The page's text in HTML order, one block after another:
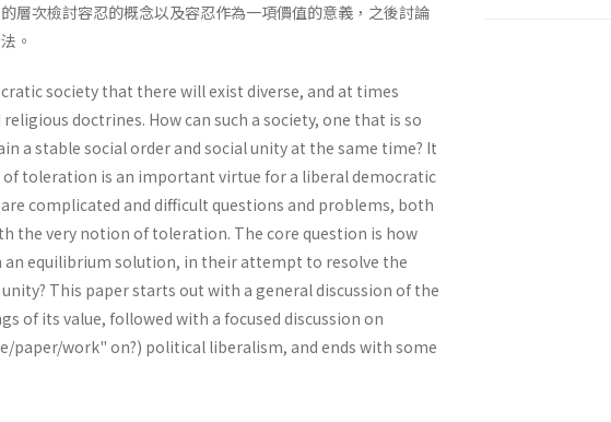
層次檢討容忍的概念以及容忍作為一項價值的意義，之後討論
。
society that there will exist diverse, and at times
doctrines. How can such a society, one that is so
a stable social order and social unity at the same time? It
toleration is an important virtue for a liberal democratic
complicated and difficult questions and problems, both
the very notion of toleration. The core question is how
an equilibrium solution, in their attempt to resolve the
This paper starts out with a general discussion of the
of its value, followed with a focused discussion on
paper/work" on?) political liber­alism, and ends with some